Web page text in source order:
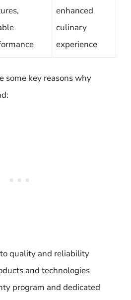
enhanced
culinary
experience
some key reasons why
quality and reliability
and technologies
program and dedicated